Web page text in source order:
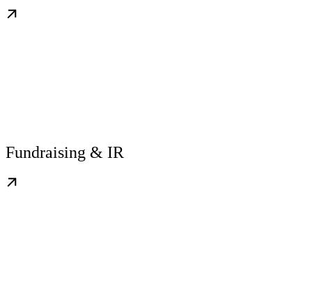
Fundraising & IR